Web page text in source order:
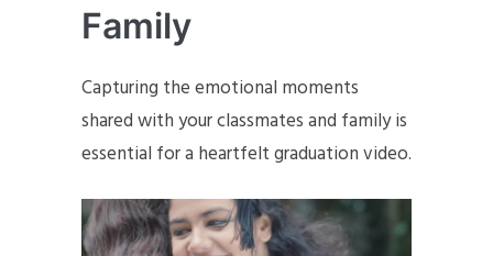
Family
Capturing the emotional moments
shared with your classmates and family is
essential for a heartfelt graduation video.